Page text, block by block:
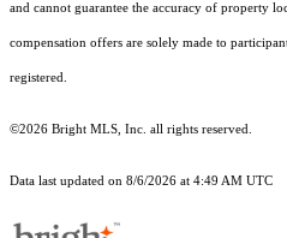
and cannot guarantee the accuracy of property
compensation offers are solely made to
registered.
©2026 Bright MLS, Inc. all rights reserved.
Data last updated on 8/6/2026 at 4:49 AM UTC